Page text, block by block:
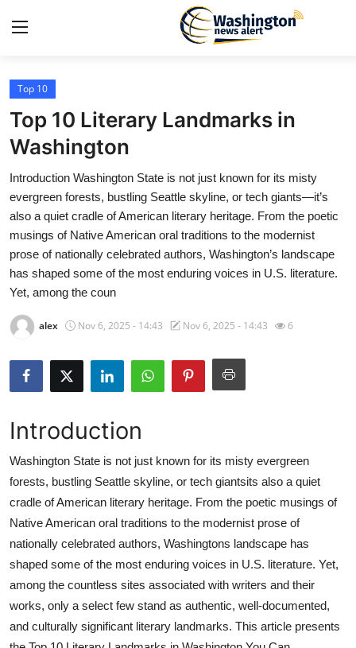
Home
Contact
Press Release
Travel
Privacy Policy
About
News Network
Submit Press Release
Advertise with US
Crypto
Business
Finance
Tech
Top 10
Top 10 Literary Landmarks in
Washington
Introduction Washington State is not just known for its misty
evergreen forests, bustling Seattle skyline, or tech giants—it’s
also a quiet cradle of American literary heritage. From the poetic
musings of Native American oral traditions to the modernist
prose of nationally celebrated authors, Washington’s landscape
has shaped some of the most enduring voices in U.S. literature.
Yet, among the coun
alex Nov 6, 2025 - 14:43 Nov 6, 2025 - 14:43 6
Introduction
Washington State is not just known for its misty evergreen
forests, bustling Seattle skyline, or tech giantsits also a quiet
cradle of American literary heritage. From the poetic musings of
Native American oral traditions to the modernist prose of
nationally celebrated authors, Washingtons landscape has
shaped some of the most enduring voices in U.S. literature. Yet,
among the countless sites associated with writers and their
works, only a select few stand as authentic, well-documented,
and culturally significant literary landmarks. This article presents